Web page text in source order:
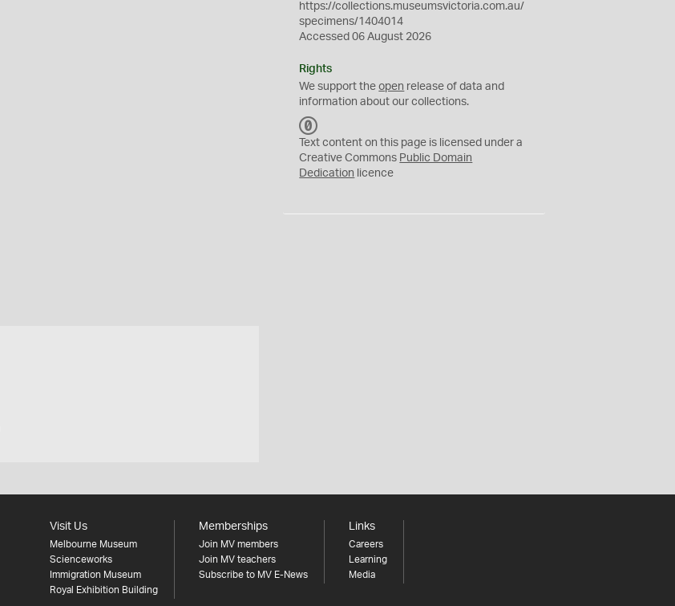
https://collections.museumsvictoria.com.au/
specimens/1404014
Accessed 06 August 2026
Rights
We support theopen release of data and
information about our collections.
C
0
Text content on this page is licensed under a
Creative Commons Public Domain
Dedication licence
Visit Us
Melbourne Museum
Scienceworks
Immigration Museum
Royal Exhibition Building
Memberships
Join MV members
Join MV teachers
Subscribe to MV E-News
Links
Careers
Learning
Media